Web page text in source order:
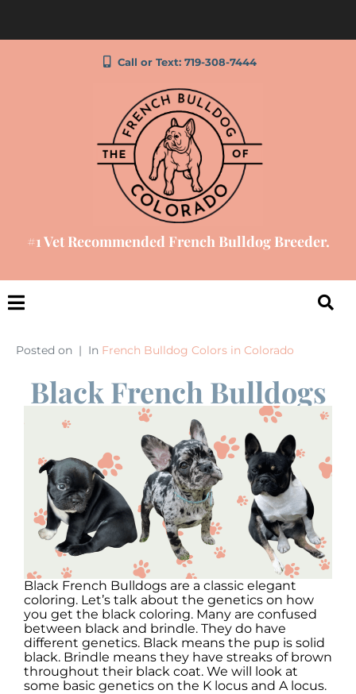
Call or Text: 719-308-7444
#1 Vet Recommended French Bulldog Breeder.
Posted on In French Bulldog Colors in Colorado
Black French Bulldogs
Black French Bulldogs are a classic elegant
coloring. Let’s talk about the genetics on how
you get the black coloring. Many are confused
between black and brindle. They do have
different genetics. Black means the pup is solid
black. Brindle means they have streaks of brown
throughout their black coat. We will look at
some basic genetics on the K locus and A locus.